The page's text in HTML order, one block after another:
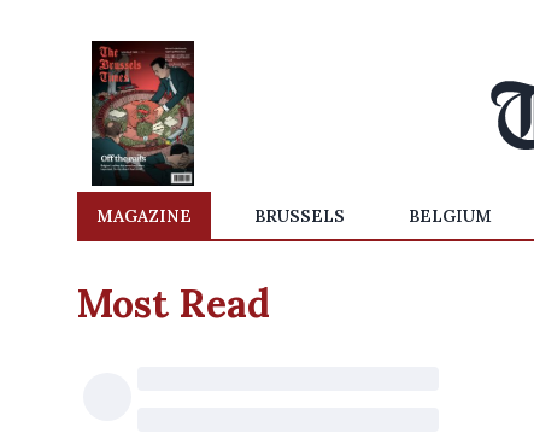
MAGAZINE BRUSSELS BELGIUM
Most Read